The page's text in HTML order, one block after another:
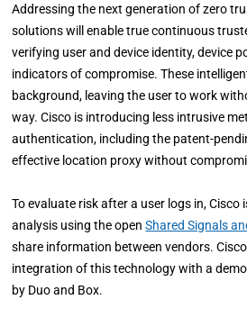
Addressing the next generation of zero
solutions will enable true continuous
verifying user and device identity, device
indicators of compromise. These
background, leaving the user to work
way. Cisco is introducing less intrusive
authentication, including the patent-
effective location proxy without
To evaluate risk after a user logs in, Cisco
analysis using the openShared Signals
share information between vendors.
integration of this technology with a
by Duo and Box.